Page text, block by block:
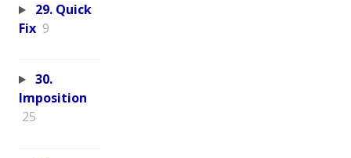
29. Quick
Fix 9
30.
Imposition
25